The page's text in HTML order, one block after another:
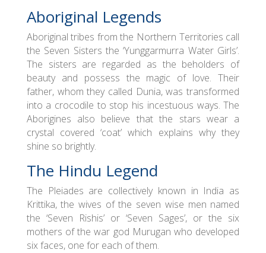
Aboriginal Legends
Aboriginal tribes from the Northern Territories call
the Seven Sisters the ‘Yunggarmurra Water Girls’.
The sisters are regarded as the beholders of
beauty and possess the magic of love. Their
father, whom they called Dunia, was transformed
into a crocodile to stop his incestuous ways. The
Aborigines also believe that the stars wear a
crystal covered ‘coat’ which explains why they
shine so brightly.
The Hindu Legend
The Pleiades are collectively known in India as
Krittika, the wives of the seven wise men named
the ‘Seven Rishis’ or ‘Seven Sages’, or the six
mothers of the war god Murugan who developed
six faces, one for each of them.